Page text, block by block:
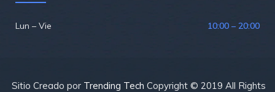
Lun – Vie 10:00 – 20:00
Sitio Creado por Trending Tech Copyright © 2019 All Rights